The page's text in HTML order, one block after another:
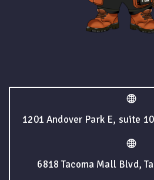
1201 Andover Park E, suite
6818 Tacoma Mall Blvd,